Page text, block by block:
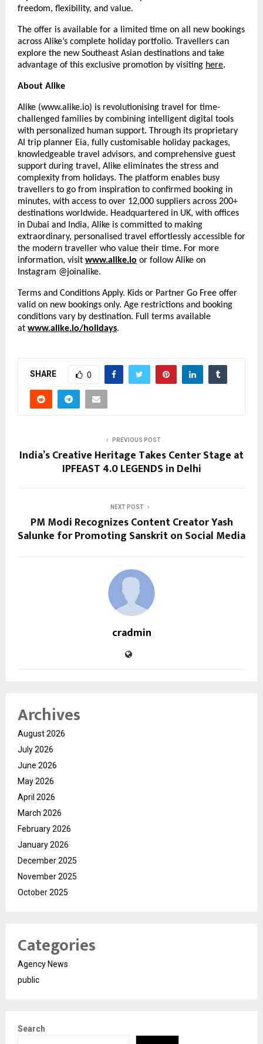
freedom, flexibility, and value.
The offer is available for a limited time on all new bookings
across Alike’s complete holiday portfolio. Travellers can
explore the new Southeast Asian destinations and take
advantage of this exclusive promotion by visiting here.
About Alike
Alike (www.alike.io) is revolutionising travel for time-
challenged families by combining intelligent digital tools
with personalized human support. Through its proprietary
AI trip planner Eia, fully customisable holiday packages,
knowledgeable travel advisors, and comprehensive guest
support during travel, Alike eliminates the stress and
complexity from holidays. The platform enables busy
travellers to go from inspiration to confirmed booking in
minutes, with access to over 12,000 suppliers across 200+
destinations worldwide. Headquartered in UK, with offices
in Dubai and India, Alike is committed to making
extraordinary, personalised travel effortlessly accessible for
the modern traveller who value their time. For more
information, visit www.alike.io or follow Alike on
Instagram @joinalike.
Terms and Conditions Apply. Kids or Partner Go Free offer
valid on new bookings only. Age restrictions and booking
conditions vary by destination. Full terms available
at www.alike.io/holidays.
SHARE 0
PREVIOUS POST
India’s Creative Heritage Takes Center Stage at
IPFEAST 4.0 LEGENDS in Delhi
NEXT POST
PM Modi Recognizes Content Creator Yash
Salunke for Promoting Sanskrit on Social Media
cradmin
Archives
August 2026
July 2026
June 2026
May 2026
April 2026
March 2026
February 2026
January 2026
December 2025
November 2025
October 2025
Categories
Agency News
public
Search